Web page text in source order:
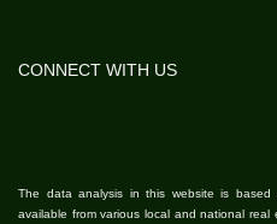
CONNECT WITH US
The data analysis in this website is
available from various local and national